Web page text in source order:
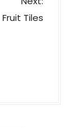
Fruit Tiles